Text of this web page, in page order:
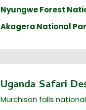
Nyungwe Forest
Akagera National
Uganda Safari
Murchison falls